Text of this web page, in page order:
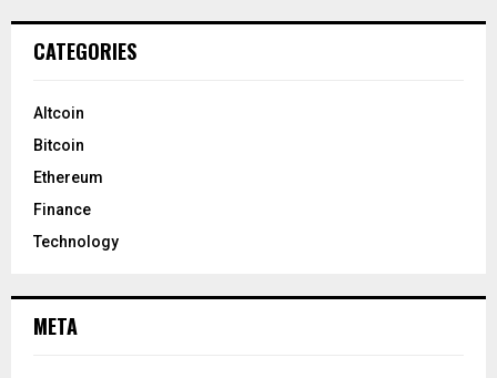
CATEGORIES
Altcoin
Bitcoin
Ethereum
Finance
Technology
META